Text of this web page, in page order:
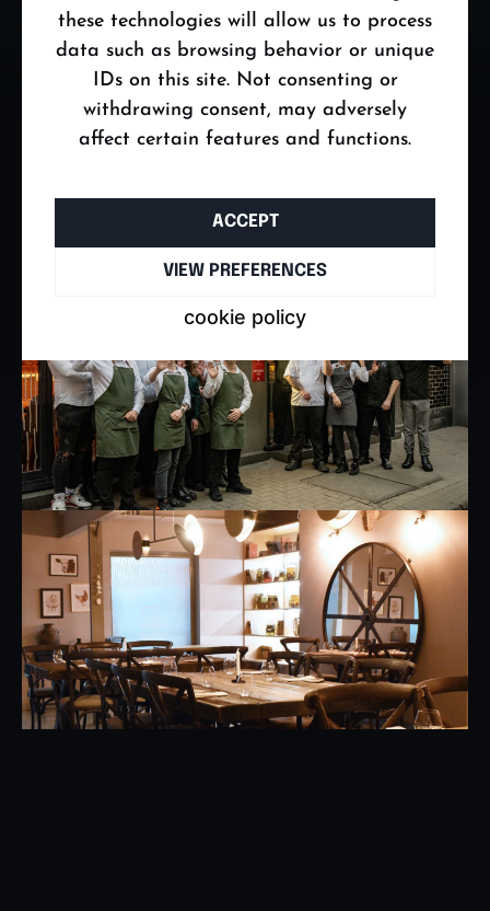
these technologies will allow us to process
data such as browsing behavior or unique
IDs on this site. Not consenting or
withdrawing consent, may adversely
affect certain features and functions.
ACCEPT
VIEW PREFERENCES
cookie policy